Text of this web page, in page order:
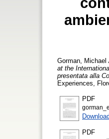
Gorman, Michael
at the
presentata alla
Experiences,
PDF
PDF